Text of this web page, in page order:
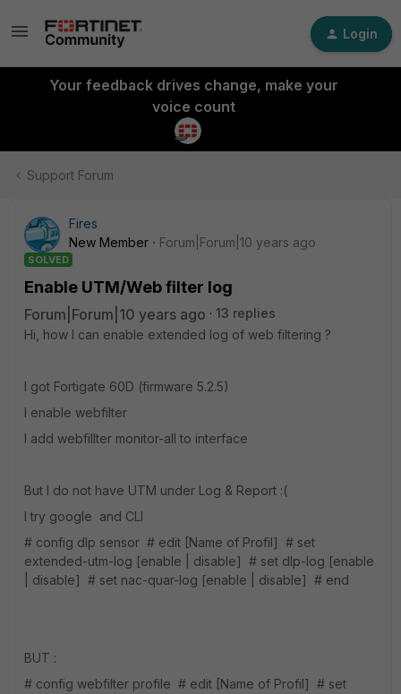
Login
Your feedback drives change, make your
voice count
Support Forum
Fires
New Member
Forum|Forum|10 years ago
SOLVED
Enable UTM/Web filter log
Forum|Forum|10 years ago
13 replies
Hi, how I can enable extended log of web filtering ?
I got Fortigate 60D (firmware 5.2.5)
I enable webfilter
I add webfillter monitor-all to interface
But I do not have UTM under Log & Report :(
I try google and CLI
# config dlp sensor # edit [Name of Profil] # set
extended-utm-log [enable | disable] # set dlp-log [enable
| disable] # set nac-quar-log [enable | disable] # end
BUT :
# config webfilter profile # edit [Name of Profil] # set